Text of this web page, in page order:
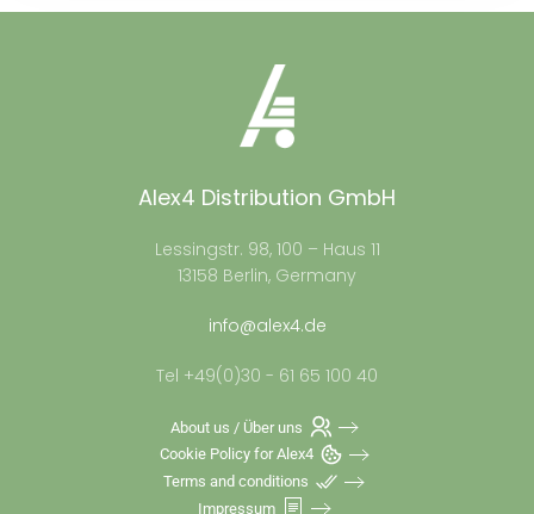
Alex4 Distribution GmbH
Lessingstr. 98, 100 – Haus 11
13158 Berlin, Germany
info@alex4.de
Tel +49(0)30 - 61 65 100 40
About us / Über uns
Cookie Policy for Alex4
Terms and conditions
Impressum